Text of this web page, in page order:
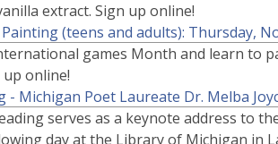
extract. Sign up online!
(teens and adults): Thursday,
games Month and learn to
online!
- Michigan Poet Laureate Dr. Melba
serves as a keynote address to
day at the Library of Michigan in